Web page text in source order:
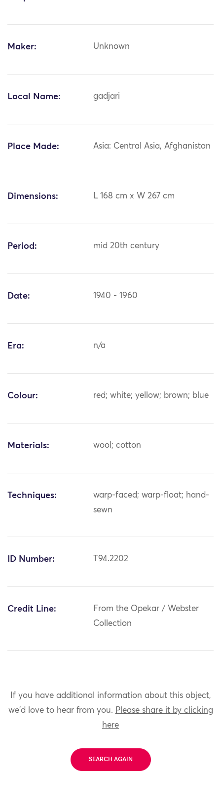
Maker: Unknown
Local Name: gadjari
Place Made: Asia: Central Asia, Afghanistan
Dimensions: L 168 cm x W 267 cm
Period: mid 20th century
Date: 1940 - 1960
Era: n/a
Colour: red; white; yellow; brown; blue
Materials: wool; cotton
Techniques:
warp-faced; warp-float; hand-
sewn
ID Number: T94.2202
Credit Line:
From the Opekar / Webster
Collection
If you have additional information about this object,
we'd love to hear from you. Please share it by clicking
here
SEARCH AGAIN